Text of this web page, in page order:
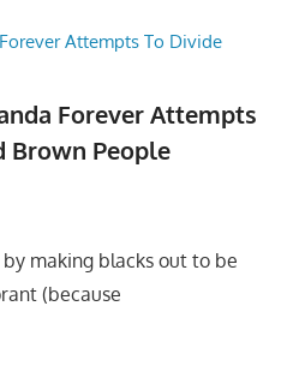
Forever Attempts
Brown People
making blacks out to be
(because